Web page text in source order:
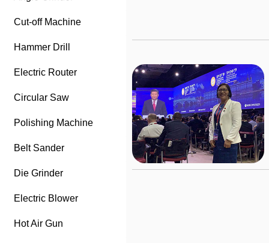
Cut-off Machine
Hammer Drill
Electric Router
Circular Saw
Polishing Machine
Belt Sander
Die Grinder
Electric Blower
Hot Air Gun